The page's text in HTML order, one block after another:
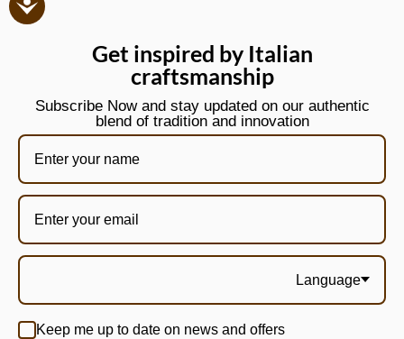
Get inspired by Italian
craftsmanship
Subscribe Now and stay updated on our authentic
blend of tradition and innovation
Language
Keep me up to date on news and offers